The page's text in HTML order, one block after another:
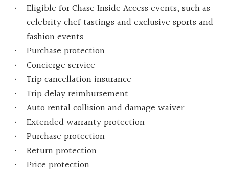
Eligible for Chase Inside Access events, such as
celebrity chef tastings and exclusive sports and
fashion events
Purchase protection
Concierge service
Trip cancellation insurance
Trip delay reimbursement
Auto rental collision and damage waiver
Extended warranty protection
Purchase protection
Return protection
Price protection